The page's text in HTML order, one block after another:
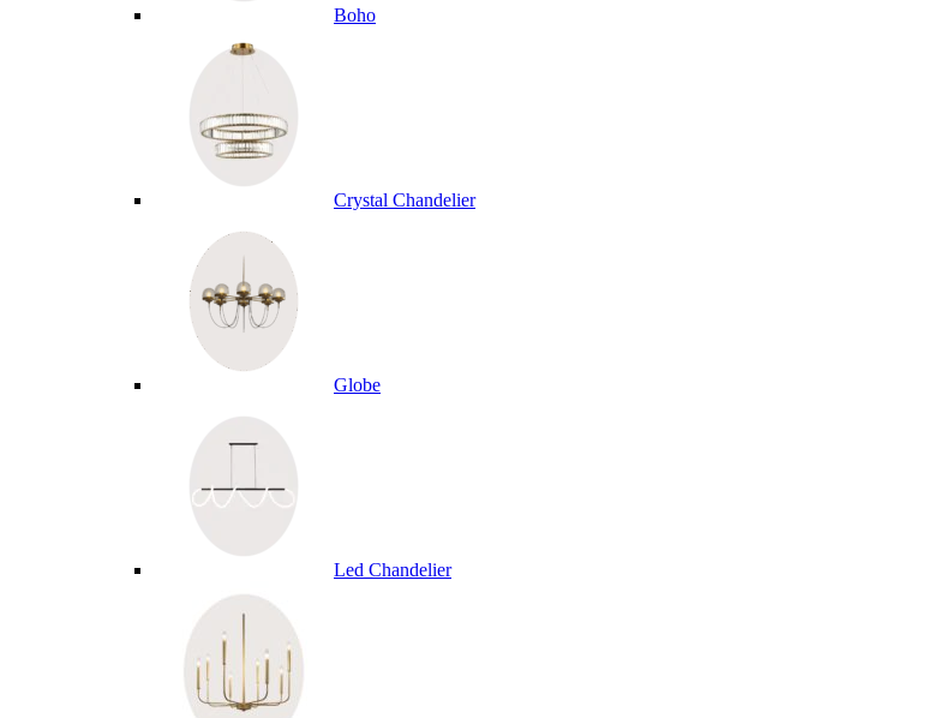
Boho
Crystal Chandelier
Globe
Led Chandelier